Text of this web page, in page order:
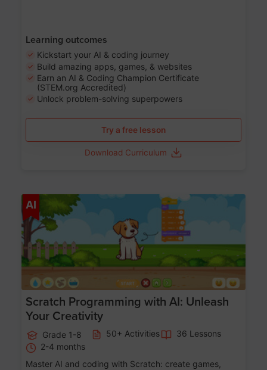
Learning outcomes
Kickstart your AI & coding journey
Build amazing apps, games, & websites
Earn an AI & Coding Champion Certificate
(STEM.org Accredited)
Unlock problem-solving superpowers
Try a free lesson
Download Curriculum
AI
Scratch Programming with AI: Unleash
Your Creativity
Grade 1-8 50+ Activities
36 Lessons
2-4 months
Master AI and coding with Scratch: create games,